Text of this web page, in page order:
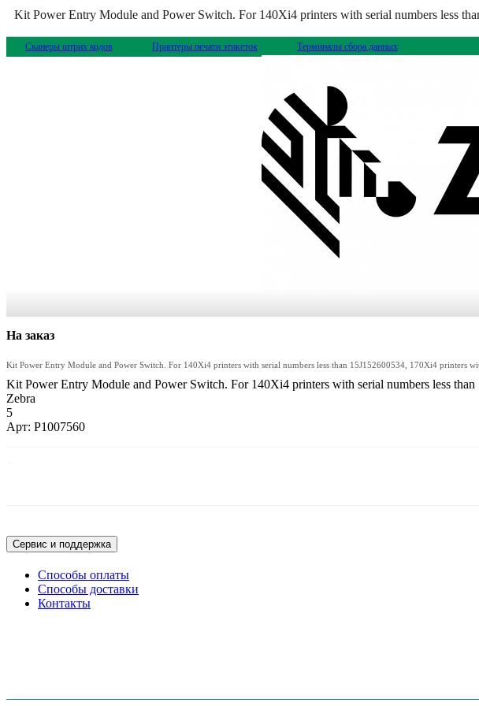
Kit Power Entry Module and Power Switch. For 140Xi4 printers with serial numbers less
Сканеры штрих кодов Принтеры печати этикеток Терминалы сбора данных
На заказ
Kit Power Entry Module and Power Switch. For 140Xi4 printers with serial numbers less than 15J152600534, 170Xi4 printers
Kit Power Entry Module and Power Switch. For 140Xi4 printers with serial numbers less
Zebra
5
Арт: P1007560
Kit Power Entry Module and Power Switch. For 140Xi4 printers with serial numbers less than
Сервис и поддержка
Способы оплаты
Способы доставки
Контакты